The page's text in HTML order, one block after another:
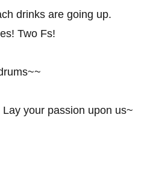
drinks are going up.
Two Fs!
your passion upon us~